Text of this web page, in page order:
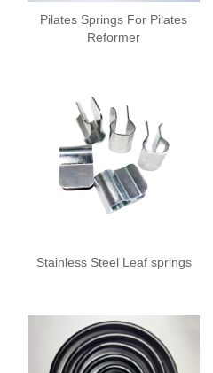
Pilates Springs For Pilates
Reformer
Stainless Steel Leaf springs